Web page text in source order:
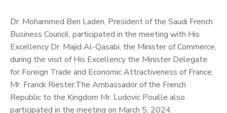
Dr. Mohammed Ben Laden, President of the Saudi French
Business Council, participated in the meeting with His
Excellency Dr. Majid Al-Qasabi, the Minister of Commerce,
during the visit of His Excellency the Minister Delegate
for Foreign Trade and Economic Attractiveness of France,
Mr. Franck Riester.The Ambassador of the French
Republic to the Kingdom Mr. Ludovic Pouille also
participated in the meeting on March 5, 2024.